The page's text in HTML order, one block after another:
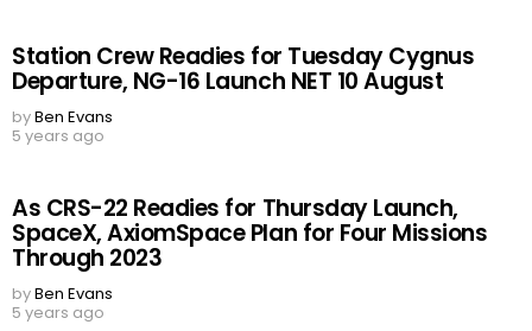
Station Crew Readies for Tuesday Cygnus
Departure, NG-16 Launch NET 10 August
byBen Evans
5 years ago
As CRS-22 Readies for Thursday Launch,
SpaceX, AxiomSpace Plan for Four Missions
Through 2023
byBen Evans
5 years ago